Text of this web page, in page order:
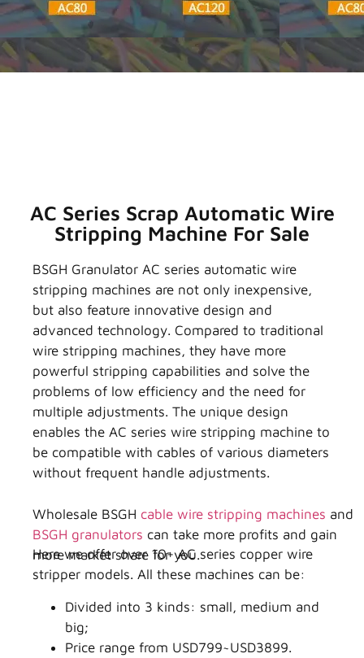
AC Series Scrap Automatic Wire
Stripping Machine For Sale
BSGH Granulator AC series automatic wire
stripping machines are not only inexpensive,
but also feature innovative design and
advanced technology. Compared to traditional
wire stripping machines, they have more
powerful stripping capabilities and solve the
problems of low efficiency and the need for
multiple adjustments. The unique design
enables the AC series wire stripping machine to
be compatible with cables of various diameters
without frequent handle adjustments.
Wholesale BSGH cable wire stripping machines and
BSGH granulators can take more profits and gain
more market share for you.
Here we offer over 10+ AC series copper wire
stripper models. All these machines can be:
Divided into 3 kinds: small, medium and
big;
Price range from USD799~USD3899.